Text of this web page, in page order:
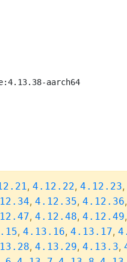
aarch64
, 4.12.22, 4.12.23,
, 4.12.35, 4.12.36,
, 4.12.48, 4.12.49,
, 4.13.16, 4.13.17,
, 4.13.29, 4.13.3,